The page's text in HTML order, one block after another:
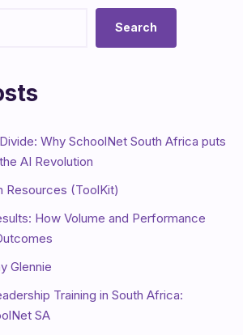
Search
Why SchoolNet South Africa puts
AI Revolution
Resources (ToolKit)
How Volume and Performance
Glennie
Training in South Africa:
SA